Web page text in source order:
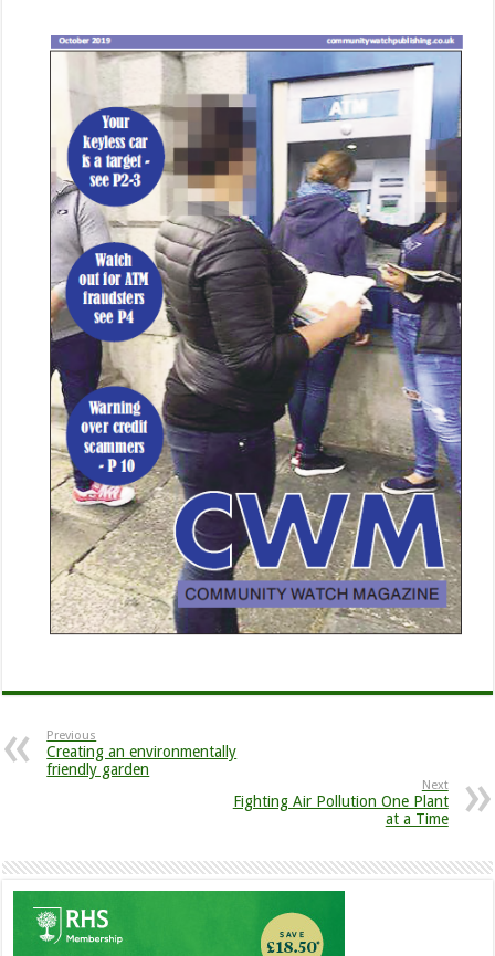
Previous
Creating an environmentally
friendly garden
Next
Fighting Air Pollution One Plant
at a Time